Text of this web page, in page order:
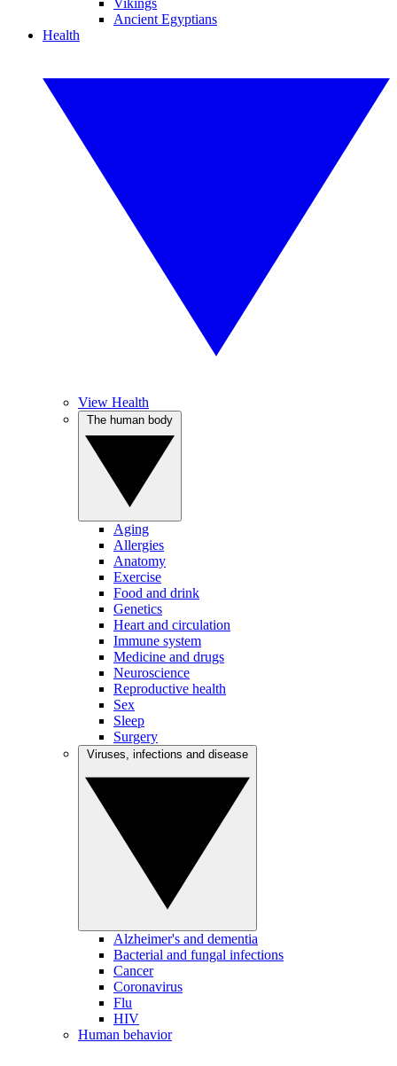
Vikings
Ancient Egyptians
Health
View Health
Aging
Allergies
Anatomy
Exercise
Food and drink
Genetics
Heart and circulation
Immune system
Medicine and drugs
Neuroscience
Reproductive health
Sex
Sleep
Surgery
Alzheimer's and dementia
Bacterial and fungal infections
Cancer
Coronavirus
Flu
HIV
Human behavior